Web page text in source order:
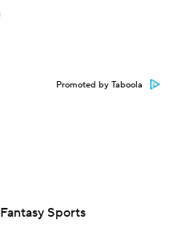
Promoted by Taboola
Fantasy Sports